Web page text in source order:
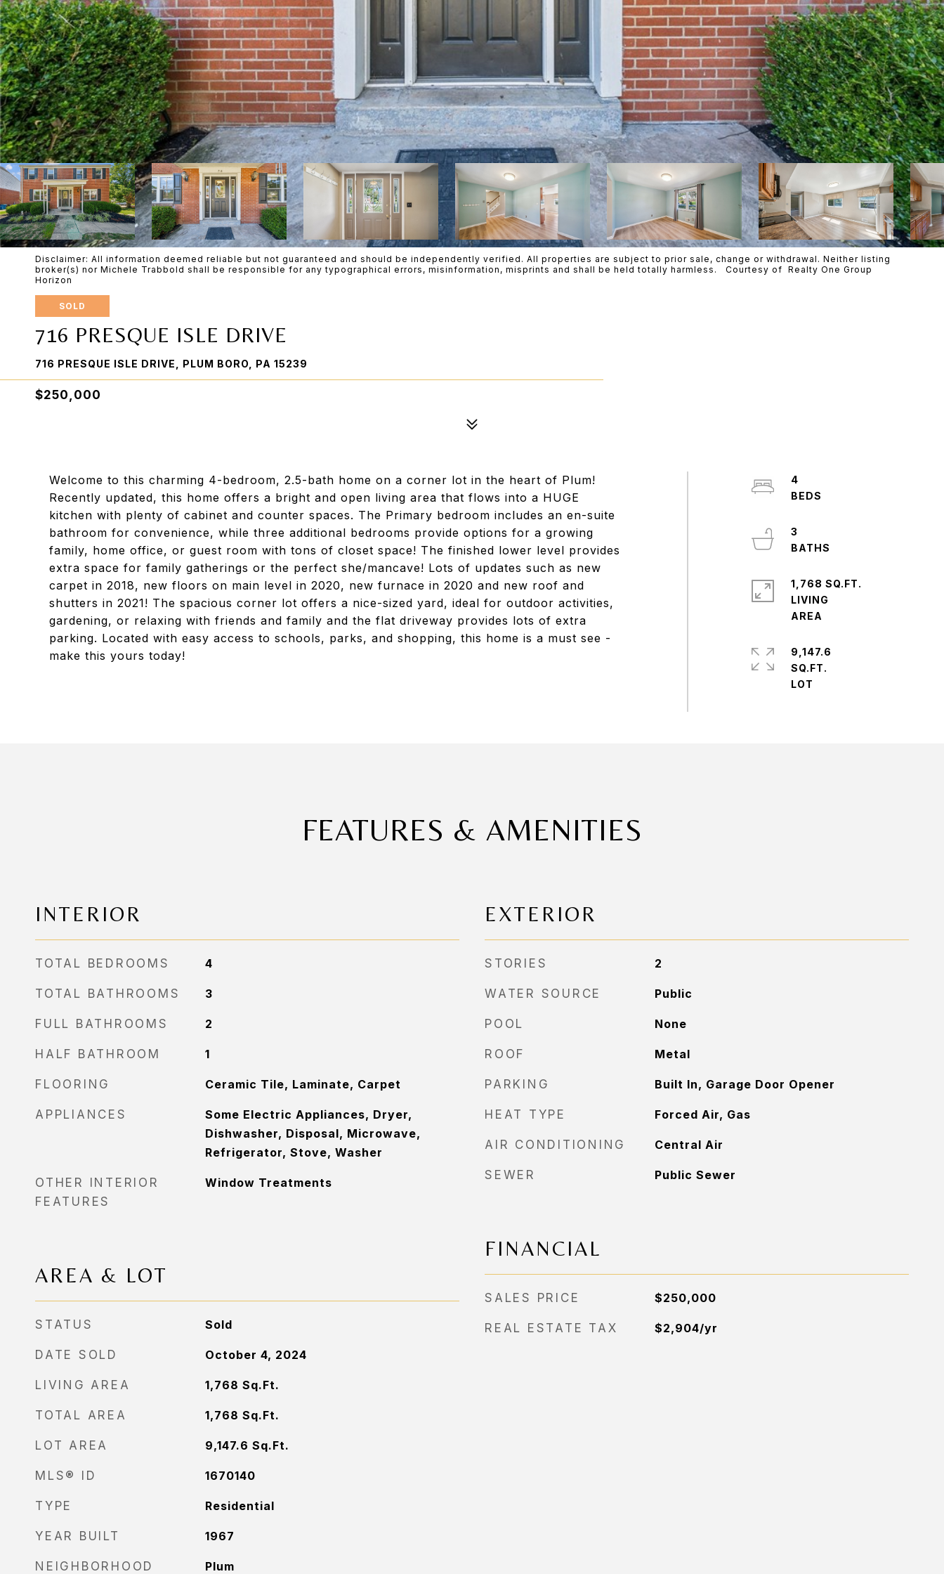
Disclaimer: All information deemed reliable but not guaranteed and should be independently verified. All properties are subject to prior sale, change or withdrawal. Neither listing
broker(s) nor Michele Trabbold shall be responsible for any typographical errors, misinformation, misprints and shall be held totally harmless. Courtesy of Realty One Group
Horizon
SOLD
716 PRESQUE ISLE DRIVE
716 PRESQUE ISLE DRIVE, PLUM BORO, PA 15239
$250,000
Welcome to this charming 4-bedroom, 2.5-bath home on a corner lot in the heart of Plum!
Recently updated, this home offers a bright and open living area that flows into a HUGE
kitchen with plenty of cabinet and counter spaces. The Primary bedroom includes an en-suite
bathroom for convenience, while three additional bedrooms provide options for a growing
family, home office, or guest room with tons of closet space! The finished lower level provides
extra space for family gatherings or the perfect she/mancave! Lots of updates such as new
carpet in 2018, new floors on main level in 2020, new furnace in 2020 and new roof and
shutters in 2021! The spacious corner lot offers a nice-sized yard, ideal for outdoor activities,
gardening, or relaxing with friends and family and the flat driveway provides lots of extra
parking. Located with easy access to schools, parks, and shopping, this home is a must see -
make this yours today!
4
3
1,768 SQ.FT.
LIVING
9,147.6
SQ.FT.
FEATURES & AMENITIES
INTERIOR
TOTAL BEDROOMS 4
TOTAL BATHROOMS 3
FULL BATHROOMS 2
HALF BATHROOM 1
FLOORING Ceramic Tile, Laminate, Carpet
APPLIANCES
Some Electric Appliances, Dryer,
Dishwasher, Disposal, Microwave,
Refrigerator, Stove, Washer
OTHER INTERIOR
FEATURES
Window Treatments
AREA & LOT
STATUS Sold
DATE SOLD October 4, 2024
LIVING AREA 1,768 Sq.Ft.
TOTAL AREA 1,768 Sq.Ft.
LOT AREA 9,147.6 Sq.Ft.
MLS® ID 1670140
TYPE Residential
YEAR BUILT 1967
NEIGHBORHOOD Plum
EXTERIOR
STORIES 2
WATER SOURCE Public
POOL None
ROOF Metal
PARKING Built In, Garage Door Opener
HEAT TYPE Forced Air, Gas
AIR CONDITIONING Central Air
SEWER Public Sewer
FINANCIAL
SALES PRICE $250,000
REAL ESTATE TAX $2,904/yr